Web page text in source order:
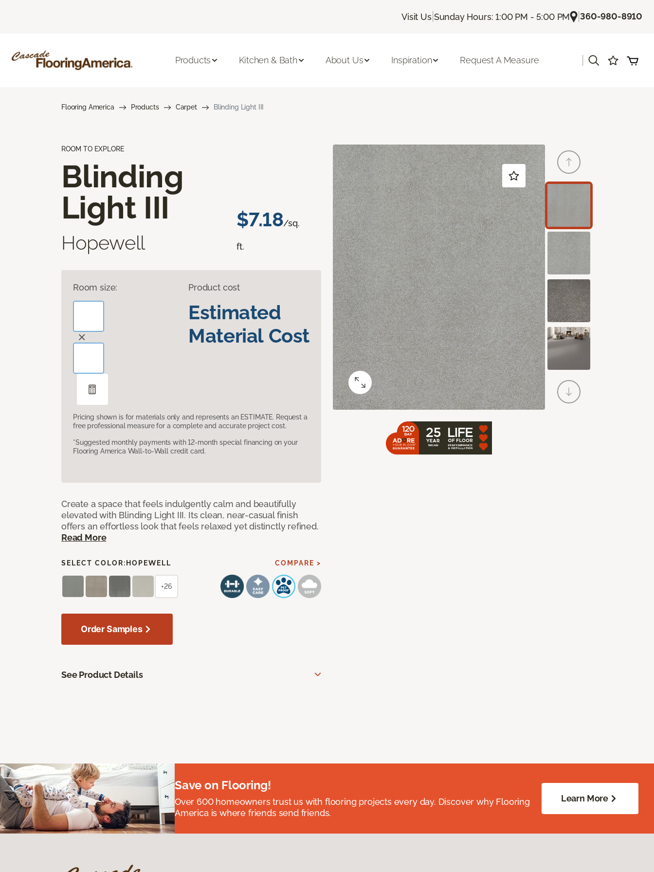
Visit Us| Sunday Hours: 1:00 PM - 5:00 PM |360-980-8910
Products Kitchen & Bath About Us Inspiration Request A Measure
Flooring America Products Carpet Blinding Light III
ROOM TO EXPLORE
Blinding
Light III
Hopewell
$7.18/sq.
ft.
Room size: Product cost
Estimated
Material Cost
Pricing shown is for materials only and represents an ESTIMATE. Request a
free professional measure for a complete and accurate project cost.
*Suggested monthly payments with 12-month special financing on your
Flooring America Wall-to-Wall credit card.
Create a space that feels indulgently calm and beautifully
elevated with Blinding Light III. Its clean, near-casual finish
offers an effortless look that feels relaxed yet distinctly refined.
Read More
SELECT COLOR: HOPEWELL COMPARE >
+26
Order Samples
See Product Details
Save on Flooring!
Over 600 homeowners trust us with flooring projects every day. Discover why Flooring
America is where friends send friends.
Learn More